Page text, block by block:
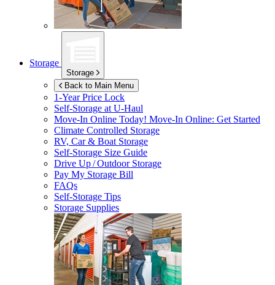
Storage
Storage
Back to Main Menu
1-Year Price Lock
Self-Storage atU-Haul
Move-In Online Today! Move-In Online: Get Started
Climate Controlled Storage
RV, Car & Boat Storage
Self-Storage Size Guide
Drive Up / Outdoor Storage
Pay My Storage Bill
FAQs
Self-Storage Tips
Storage Supplies